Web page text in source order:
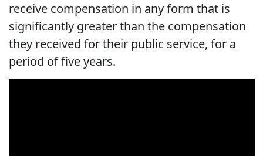
receive compensation in any form that is
significantly greater than the compensation
they received for their public service, for a
period of five years.